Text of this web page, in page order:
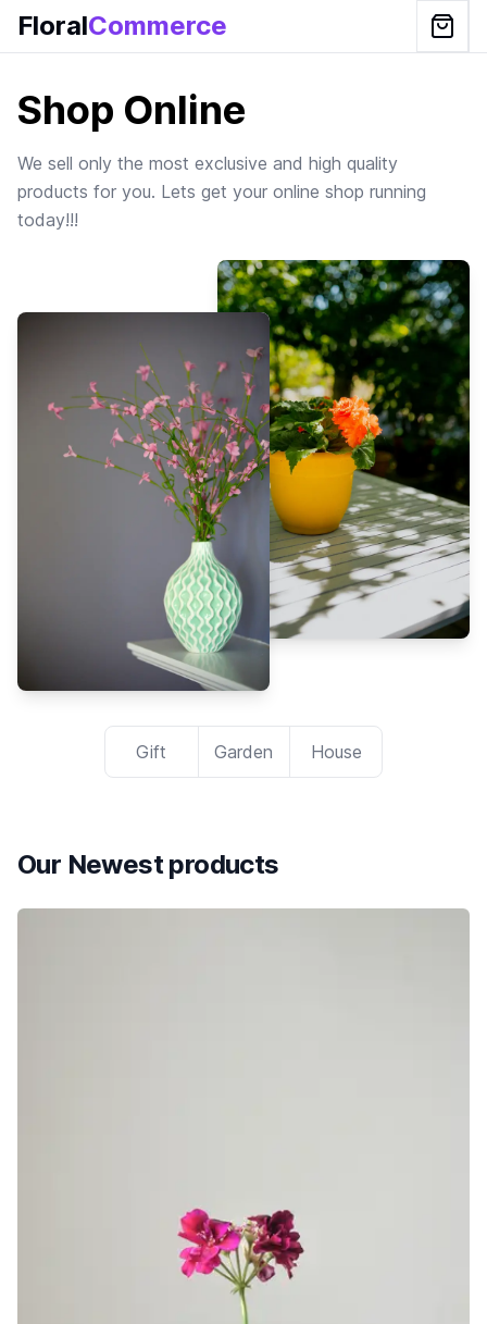
FloralCommerce
Shop Online
We sell only the most exclusive and high quality
products for you. Lets get your online shop running
today!!!
Gift Garden House
Our Newest products